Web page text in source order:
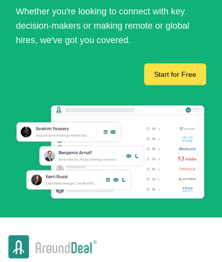
Whether you're looking to connect with key
decision-makers or making remote or global
hires, we've got you covered.
Start for Free